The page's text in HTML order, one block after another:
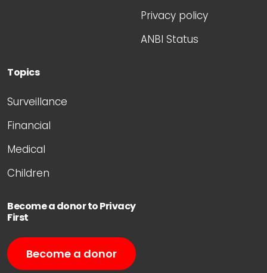
Privacy policy
ANBI Status
Topics
Surveillance
Financial
Medical
Children
Become a donor to Privacy
First
Become a donor